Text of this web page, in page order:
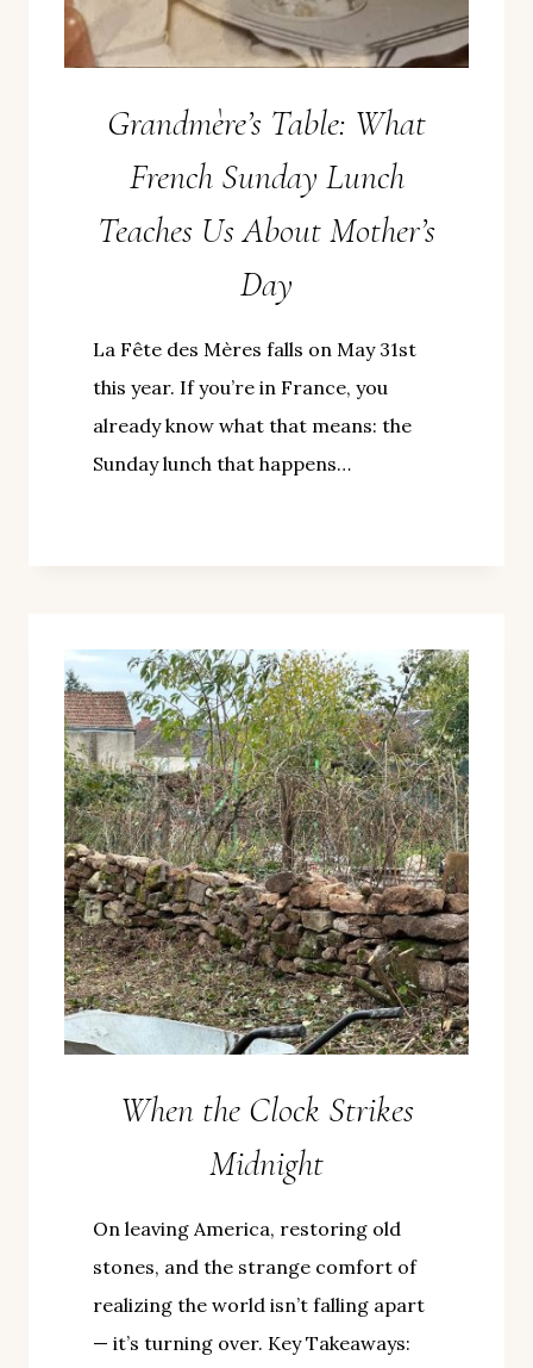
Grandmère’s Table: What
French Sunday Lunch
Teaches Us About Mother’s
Day
La Fête des Mères falls on May 31st
this year. If you’re in France, you
already know what that means: the
Sunday lunch that happens…
When the Clock Strikes
Midnight
On leaving America, restoring old
stones, and the strange comfort of
realizing the world isn’t falling apart
— it’s turning over. Key Takeaways: